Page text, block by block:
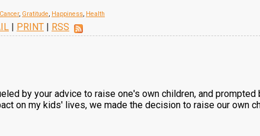
Cancer, Gratitude, Happiness, Health
| PRINT | RSS
by your advice to raise one's own children, and
on my kids' lives, we made the decision to raise our own